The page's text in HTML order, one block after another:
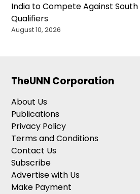
India to Compete Against South
Qualifiers
August 10, 2026
TheUNN Corporation
About Us
Publications
Privacy Policy
Terms and Conditions
Contact Us
Subscribe
Advertise with Us
Make Payment